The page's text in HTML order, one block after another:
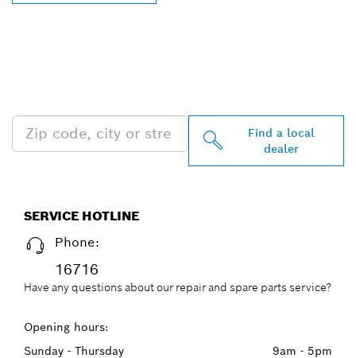
Find a local
dealer
SERVICE HOTLINE
Phone:
16716
Have any questions about our repair and spare parts service?
Opening hours:
Sunday - Thursday
9am - 5pm